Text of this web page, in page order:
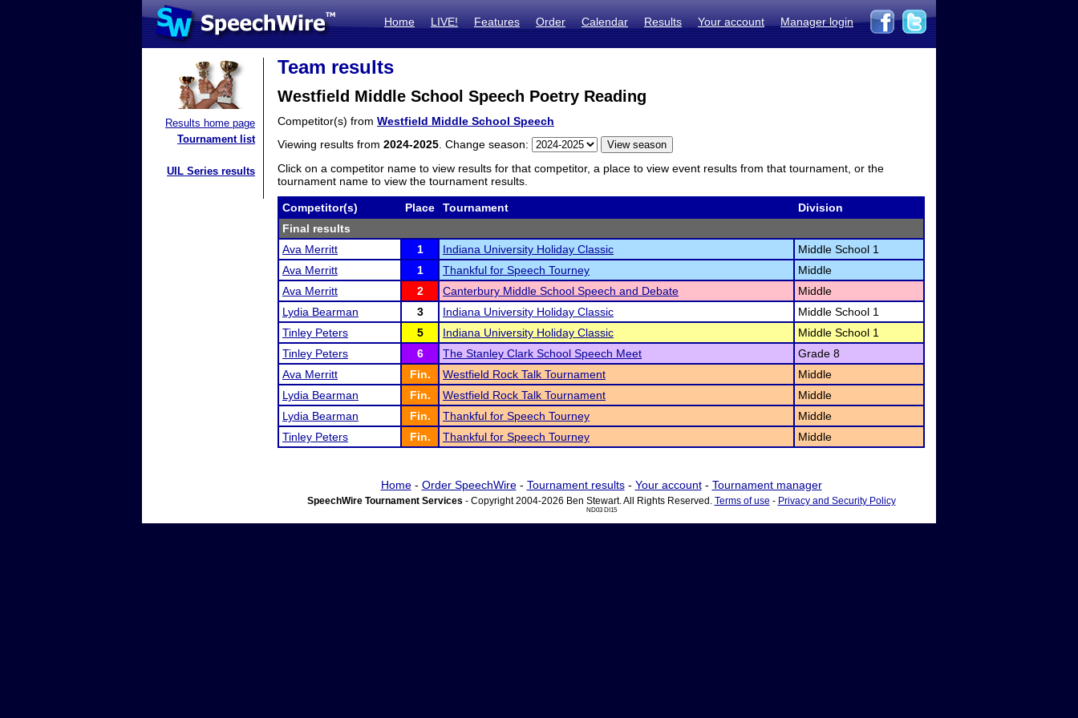
Home LIVE! Features Order Calendar Results Your account Manager login
Results home page
Tournament list
UIL Series results
Team results
Westfield Middle School Speech Poetry Reading
Competitor(s) from Westfield Middle School Speech
Viewing results from 2024-2025 . Change season:
Click on a competitor name to view results for that competitor, a place to view event results from that tournament, or the
tournament name to view the tournament results.
Competitor(s) Place Tournament
Division
Final results
Ava Merritt
1 Indiana University Holiday Classic
Middle School 1
Ava Merritt
1 Thankful for Speech Tourney
Middle
Ava Merritt
2 Canterbury Middle School Speech and Debate
Middle
Lydia Bearman
3 Indiana University Holiday Classic
Middle School 1
Tinley Peters
5 Indiana University Holiday Classic
Middle School 1
Tinley Peters
6 The Stanley Clark School Speech Meet
Grade 8
Ava Merritt
Fin. Westfield Rock Talk Tournament
Middle
Lydia Bearman
Fin. Westfield Rock Talk Tournament
Middle
Lydia Bearman
Fin. Thankful for Speech Tourney
Middle
Tinley Peters
Fin. Thankful for Speech Tourney Middle
Home- Order SpeechWire- Tournament results- Your account- Tournament manager
SpeechWire Tournament Services - Copyright 2004-2026 Ben Stewart. All Rights Reserved. Terms of use - Privacy and Security Policy
ND03 DI15